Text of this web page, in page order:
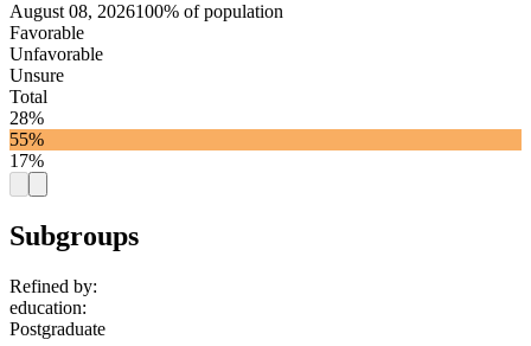
August 08, 2026100% of population
Favorable
Unfavorable
Unsure
Total
28%
55%
17%
Subgroups
Refined by:
education:
Postgraduate